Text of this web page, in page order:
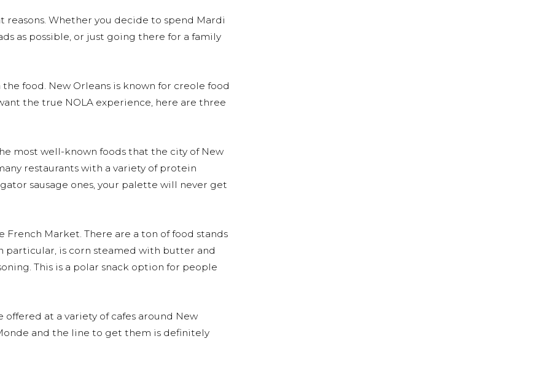
Whether you decide to spend Mardi
as possible, or just going there for a family
food. New Orleans is known for creole food
the true NOLA experience, here are three
most well-known foods that the city of New
restaurants with a variety of protein
sausage ones, your palette will never get
French Market. There are a ton of food stands
particular, is corn steamed with butter and
This is a polar snack option for people
at a variety of cafes around New
and the line to get them is definitely